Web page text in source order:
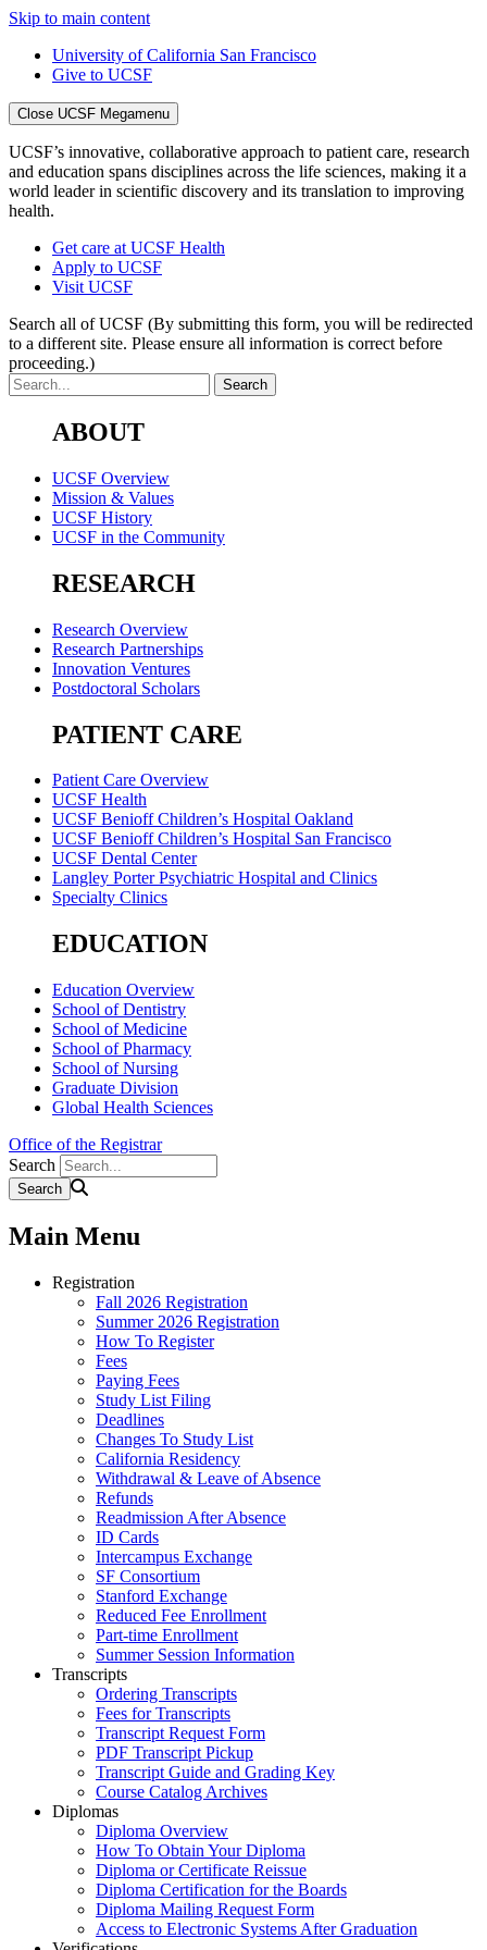
Skip to main content
University of California San Francisco
Give to UCSF
Close UCSF Megamenu
UCSF’s innovative, collaborative approach to patient care, research
and education spans disciplines across the life sciences, making it a
world leader in scientific discovery and its translation to improving
health.
Get care at UCSF Health
Apply to UCSF
Visit UCSF
Search all of UCSF (By submitting this form, you will be redirected
to a different site. Please ensure all information is correct before
proceeding.)
ABOUT
UCSF Overview
Mission & Values
UCSF History
UCSF in the Community
RESEARCH
Research Overview
Research Partnerships
Innovation Ventures
Postdoctoral Scholars
PATIENT CARE
Patient Care Overview
UCSF Health
UCSF Benioff Children’s Hospital Oakland
UCSF Benioff Children’s Hospital San Francisco
UCSF Dental Center
Langley Porter Psychiatric Hospital and Clinics
Specialty Clinics
EDUCATION
Education Overview
School of Dentistry
School of Medicine
School of Pharmacy
School of Nursing
Graduate Division
Global Health Sciences
Office of the Registrar
Search
Main Menu
Registration
Fall 2026 Registration
Summer 2026 Registration
How To Register
Fees
Paying Fees
Study List Filing
Deadlines
Changes To Study List
California Residency
Withdrawal & Leave of Absence
Refunds
Readmission After Absence
ID Cards
Intercampus Exchange
SF Consortium
Stanford Exchange
Reduced Fee Enrollment
Part-time Enrollment
Summer Session Information
Transcripts
Ordering Transcripts
Fees for Transcripts
Transcript Request Form
PDF Transcript Pickup
Transcript Guide and Grading Key
Course Catalog Archives
Diplomas
Diploma Overview
How To Obtain Your Diploma
Diploma or Certificate Reissue
Diploma Certification for the Boards
Diploma Mailing Request Form
Access to Electronic Systems After Graduation